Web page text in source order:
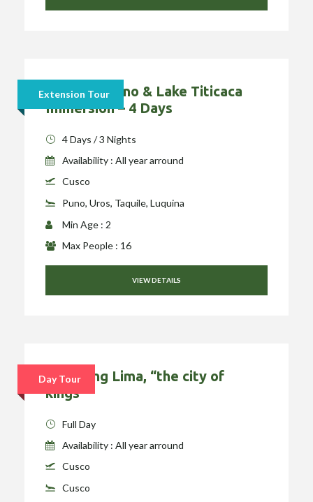
Extension Tour
Cusco to Puno & Lake Titicaca
Immersion – 4 Days
4 Days / 3 Nights
Availability : All year arround
Cusco
Puno, Uros, Taquile, Luquina
Min Age : 2
Max People : 16
VIEW DETAILS
Day Tour
Exploring Lima, “the city of
kings”
Full Day
Availability : All year arround
Cusco
Cusco